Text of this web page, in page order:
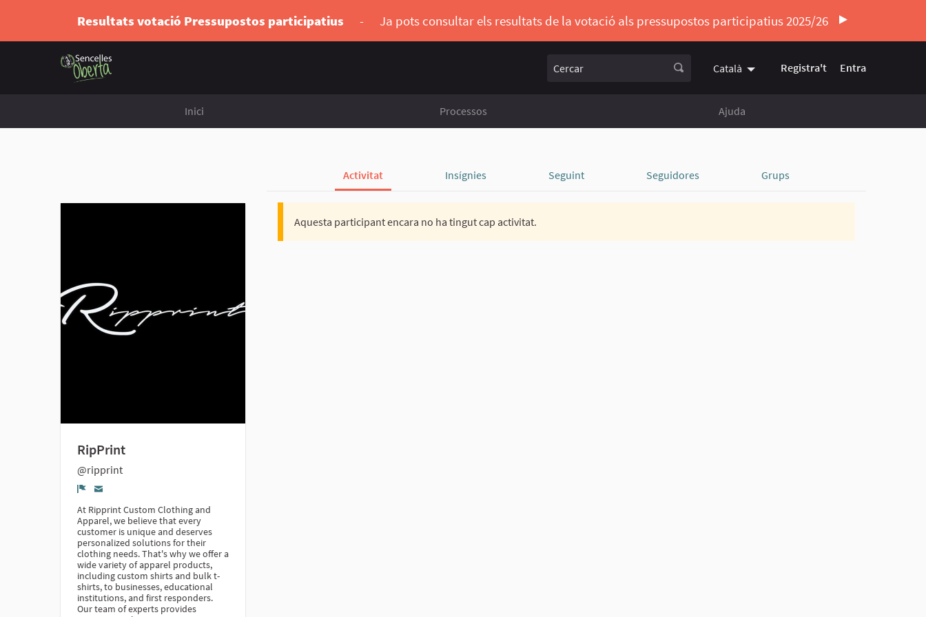
Resultats votació Pressupostos participatius - Ja pots consultar els resultats de la votació als pressupostos participatius 2025/26
Català Triar la llengua Elegir el idioma
Registra't Entra
Inici Processos Ajuda
Activitat Insígnies Seguint Seguidores Grups
RipPrint
@ripprint
At Ripprint Custom Clothing and
Apparel, we believe that every
customer is unique and deserves
personalized solutions for their
clothing needs. That's why we offer a
wide variety of apparel products,
including custom shirts and bulk t-
shirts, to businesses, educational
institutions, and first responders.
Our team of experts provides
Aquesta participant encara no ha tingut cap activitat.